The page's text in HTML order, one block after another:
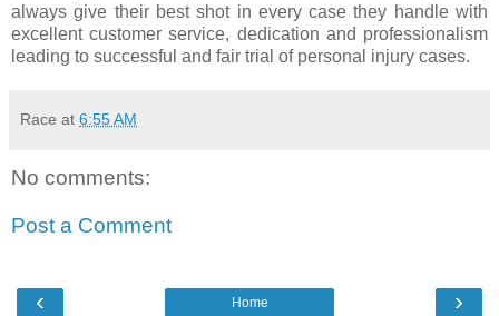
always give their best shot in every case they handle with
excellent customer service, dedication and professionalism
leading to successful and fair trial of personal injury cases.
Race at 6:55 AM
No comments:
Post a Comment
‹ ›
Home